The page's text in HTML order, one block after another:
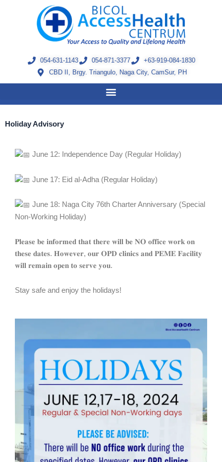
054-631-1143 054-871-3377
+63-919-084-1830
CBD II, Brgy. Triangulo, Naga City, CamSur, PH
Holiday Advisory
June 12: Independence Day (Regular Holiday)
June 17: Eid al-Adha (Regular Holiday)
June 18: Naga City 76th Charter Anniversary (Special
Non-Working Holiday)
𝐏𝐥𝐞𝐚𝐬𝐞 𝐛𝐞 𝐢𝐧𝐟𝐨𝐫𝐦𝐞𝐝 𝐭𝐡𝐚𝐭 𝐭𝐡𝐞𝐫𝐞 𝐰𝐢𝐥𝐥 𝐛𝐞 𝐍𝐎 𝐨𝐟𝐟𝐢𝐜𝐞 𝐰𝐨𝐫𝐤 𝐨𝐧
𝐭𝐡𝐞𝐬𝐞 𝐝𝐚𝐭𝐞𝐬. 𝐇𝐨𝐰𝐞𝐯𝐞𝐫, 𝐨𝐮𝐫 𝐎𝐏𝐃 𝐜𝐥𝐢𝐧𝐢𝐜𝐬 𝐚𝐧𝐝 𝐏𝐄𝐌𝐄 𝐅𝐚𝐜𝐢𝐥𝐢𝐭𝐲
𝐰𝐢𝐥𝐥 𝐫𝐞𝐦𝐚𝐢𝐧 𝐨𝐩𝐞𝐧 𝐭𝐨 𝐬𝐞𝐫𝐯𝐞 𝐲𝐨𝐮.
Stay safe and enjoy the holidays!